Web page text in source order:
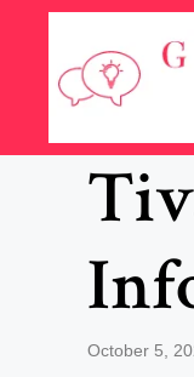
content
October 5,